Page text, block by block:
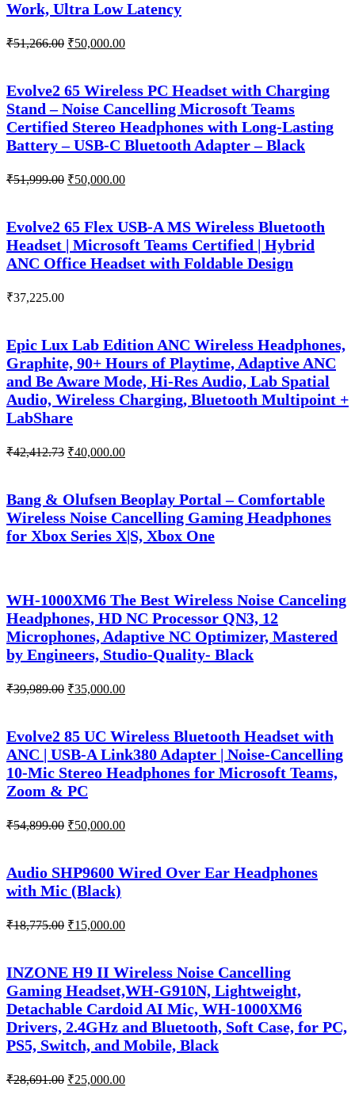
Work, Ultra Low Latency
₹51,266.00 Original
₹51,266.00.
₹50,000.00Current
₹50,000.00.
Evolve2 65 Wireless PC Headset with Charging
Stand – Noise Cancelling Microsoft Teams
Certified Stereo Headphones with Long-Lasting
Battery – USB-C Bluetooth Adapter – Black
₹51,999.00 Original
₹51,999.00.
₹50,000.00Current
₹50,000.00.
Evolve2 65 Flex USB-A MS Wireless Bluetooth
Headset | Microsoft Teams Certified | Hybrid
ANC Office Headset with Foldable Design
₹37,225.00
Epic Lux Lab Edition ANC Wireless Headphones,
Graphite, 90+ Hours of Playtime, Adaptive ANC
and Be Aware Mode, Hi-Res Audio, Lab Spatial
Audio, Wireless Charging, Bluetooth Multipoint +
LabShare
₹42,412.73 Original
₹42,412.73.
₹40,000.00Current
₹40,000.00.
Bang & Olufsen Beoplay Portal – Comfortable
Wireless Noise Cancelling Gaming Headphones
for Xbox Series X|S, Xbox One
WH-1000XM6 The Best Wireless Noise Canceling
Headphones, HD NC Processor QN3, 12
Microphones, Adaptive NC Optimizer, Mastered
by Engineers, Studio-Quality- Black
₹39,989.00 Original
₹39,989.00.
₹35,000.00Current
₹35,000.00.
Evolve2 85 UC Wireless Bluetooth Headset with
ANC | USB-A Link380 Adapter | Noise-Cancelling
10-Mic Stereo Headphones for Microsoft Teams,
Zoom & PC
₹54,899.00 Original
₹54,899.00.
₹50,000.00Current
₹50,000.00.
Audio SHP9600 Wired Over Ear Headphones
with Mic (Black)
₹18,775.00 Original
₹18,775.00.
₹15,000.00Current
₹15,000.00.
INZONE H9 II Wireless Noise Cancelling
Gaming Headset,WH-G910N, Lightweight,
Detachable Cardoid AI Mic, WH-1000XM6
Drivers, 2.4GHz and Bluetooth, Soft Case, for PC,
PS5, Switch, and Mobile, Black
₹28,691.00 Original
₹25,000.00Current